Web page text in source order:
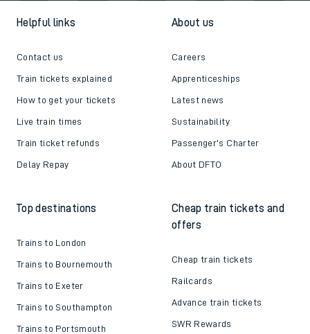
Helpful links
Contact us
Train tickets explained
How to get your tickets
Live train times
Train ticket refunds
Delay Repay
About us
Careers
Apprenticeships
Latest news
Sustainability
Passenger's Charter
About DFTO
Top destinations
Trains to London
Trains to Bournemouth
Trains to Exeter
Trains to Southampton
Trains to Portsmouth
Cheap train tickets and
offers
Cheap train tickets
Railcards
Advance train tickets
SWR Rewards